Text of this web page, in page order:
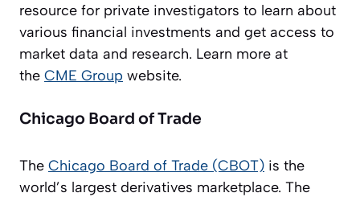
resource for private investigators to learn about
various financial investments and get access to
market data and research. Learn more at
the CME Group website.
Chicago Board of Trade
The Chicago Board of Trade (CBOT) is the
world’s largest derivatives marketplace. The